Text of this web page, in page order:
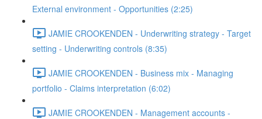
External environment - Opportunities (2:25)
JAMIE CROOKENDEN - Underwriting strategy - Target
setting - Underwriting controls (8:35)
JAMIE CROOKENDEN - Business mix - Managing
portfolio - Claims interpretation (6:02)
JAMIE CROOKENDEN - Management accounts -